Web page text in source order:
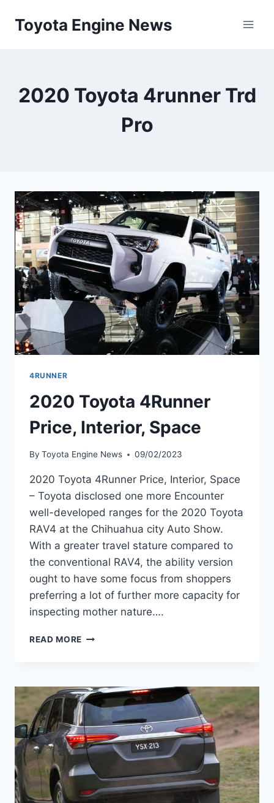
Toyota Engine News
2020 Toyota 4runner Trd
Pro
4RUNNER
2020 Toyota 4Runner
Price, Interior, Space
By Toyota Engine News 09/02/2023
2020 Toyota 4Runner Price, Interior, Space
– Toyota disclosed one more Encounter
well-developed ranges for the 2020 Toyota
RAV4 at the Chihuahua city Auto Show.
With a greater travel stature compared to
the conventional RAV4, the ability version
ought to have some focus from shoppers
preferring a lot of further more capacity for
inspecting mother nature….
READ MORE 2020
INTERIOR,
SPACE